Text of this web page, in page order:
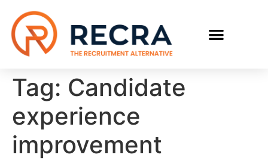
Tag: Candidate
experience
improvement